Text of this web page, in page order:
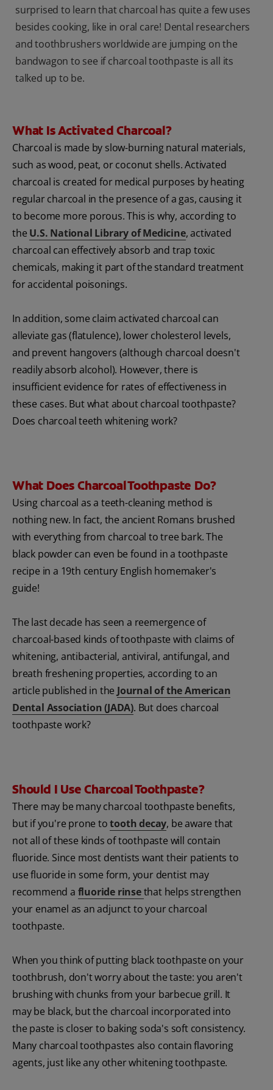
surprised to learn that charcoal has quite a few uses
besides cooking, like in oral care! Dental researchers
and toothbrushers worldwide are jumping on the
bandwagon to see if charcoal toothpaste is all its
talked up to be.
What Is Activated Charcoal?
Charcoal is made by slow-burning natural materials,
such as wood, peat, or coconut shells. Activated
charcoal is created for medical purposes by heating
regular charcoal in the presence of a gas, causing it
to become more porous. This is why, according to
the U.S. National Library of Medicine, activated
charcoal can effectively absorb and trap toxic
chemicals, making it part of the standard treatment
for accidental poisonings.
In addition, some claim activated charcoal can
alleviate gas (flatulence), lower cholesterol levels,
and prevent hangovers (although charcoal doesn't
readily absorb alcohol). However, there is
insufficient evidence for rates of effectiveness in
these cases. But what about charcoal toothpaste?
Does charcoal teeth whitening work?
What Does Charcoal Toothpaste Do?
Using charcoal as a teeth-cleaning method is
nothing new. In fact, the ancient Romans brushed
with everything from charcoal to tree bark. The
black powder can even be found in a toothpaste
recipe in a 19th century English homemaker's
guide!
The last decade has seen a reemergence of
charcoal-based kinds of toothpaste with claims of
whitening, antibacterial, antiviral, antifungal, and
breath freshening properties, according to an
article published in the Journal of the American
Dental Association (JADA). But does charcoal
toothpaste work?
Should I Use Charcoal Toothpaste?
There may be many charcoal toothpaste benefits,
but if you're prone totooth decay, be aware that
not all of these kinds of toothpaste will contain
fluoride. Since most dentists want their patients to
use fluoride in some form, your dentist may
recommend a fluoride rinsethat helps strengthen
your enamel as an adjunct to your charcoal
toothpaste.
When you think of putting black toothpaste on your
toothbrush, don't worry about the taste: you aren't
brushing with chunks from your barbecue grill. It
may be black, but the charcoal incorporated into
the paste is closer to baking soda's soft consistency.
Many charcoal toothpastes also contain flavoring
agents, just like any other whitening toothpaste.